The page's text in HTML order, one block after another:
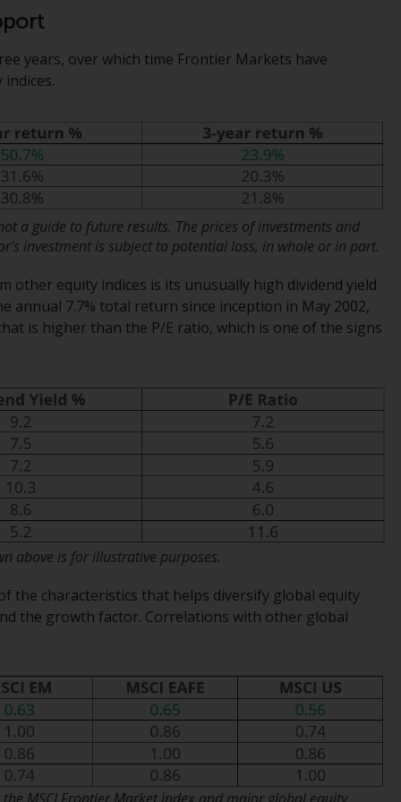
regimes into UK law and then replaced them
upon the UK’s exit from the European Union;
however, there may be additional
requirements or formalities which prohibit
required to inform yourself and observe any
such restrictions. Products or services
mentioned on this website are intended only
for distribution in those jurisdictions where
and to those persons whom the offering of
such products and services is permissible.
This is an advertising document.
schemes managed by RWC Asset
Management LLP or one of its affiliates (the
“Redwheel-managed funds”). Some of the
Redwheel-managed funds referred to in this
website have not been approved by the
Swiss Financial Market Supervisory Authority
(“FINMA”) and investors, therefore, do not
benefit from the full investor protection
under the Federal Act on Collective
Investment Schemes of 23 June 2006 (“CISA”)
or supervision by the FINMA. Redwheel-
Switzerland to qualified investors within the
meaning of Article 10 CISA (“Qualified
Investors”).
The representative of the Redwheel-
managed funds in Switzerland is FIRST
years, over which time Frontier Markets have
a guide to future results. The prices of investments and
investment is subject to potential loss, in whole or in part.
other equity indices is its unusually high dividend yield
annual 7.7% total return since inception in May 2002,
is higher than the P/E ratio, which is one of the signs
above is for illustrative purposes.
the characteristics that helps diversify global equity
the growth factor. Correlations with other global